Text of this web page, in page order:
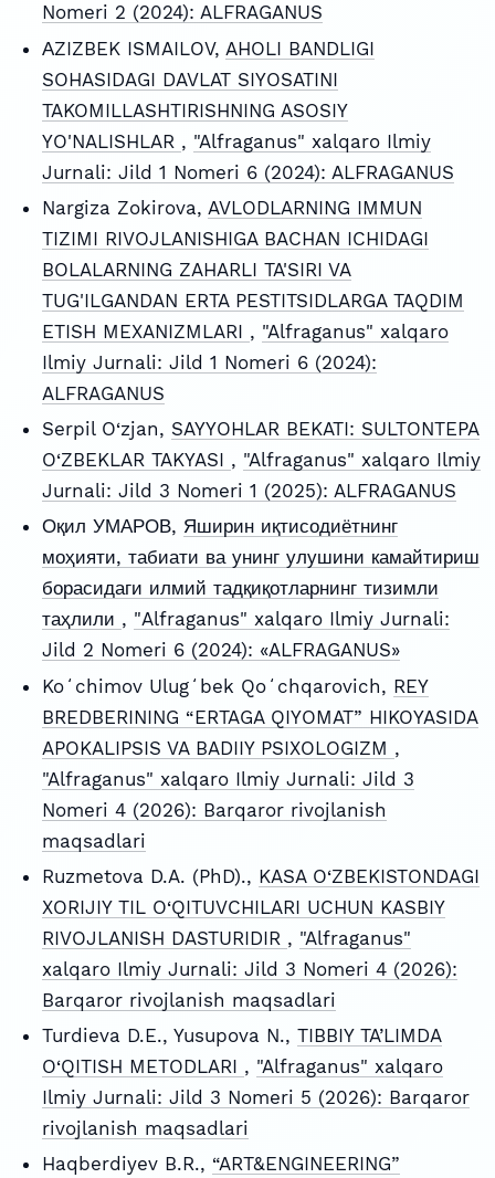
Nomeri 2 (2024): ALFRAGANUS
АZIZBEK ISMAILOV, AHOLI BANDLIGI
SOHASIDAGI DAVLAT SIYOSATINI
TAKOMILLASHTIRISHNING ASOSIY
YO'NALISHLAR , "Alfraganus" xalqaro Ilmiy
Jurnali: Jild 1 Nomeri 6 (2024): ALFRAGANUS
Nargiza Zokirova, AVLODLARNING IMMUN
TIZIMI RIVOJLANISHIGA BACHAN ICHIDAGI
BOLALARNING ZAHARLI TA'SIRI VA
TUG'ILGANDAN ERTA PESTITSIDLARGA TAQDIM
ETISH MEXANIZMLARI , "Alfraganus" xalqaro
Ilmiy Jurnali: Jild 1 Nomeri 6 (2024):
ALFRAGANUS
Serpil O‘zjan, SAYYOHLAR BEKATI: SULTONTEPA
O‘ZBEKLAR TAKYASI , "Alfraganus" xalqaro Ilmiy
Jurnali: Jild 3 Nomeri 1 (2025): ALFRAGANUS
Оқил УМАРОВ, Яширин иқтисодиётнинг
моҳияти, табиати ва унинг улушини камайтириш
борасидаги илмий тадқиқотларнинг тизимли
таҳлили , "Alfraganus" xalqaro Ilmiy Jurnali:
Jild 2 Nomeri 6 (2024): «ALFRAGANUS»
Koʻchimov Ulugʻbek Qoʻchqarovich, REY
BREDBERINING “ERTAGA QIYOMAT” HIKOYASIDA
APOKALIPSIS VA BADIIY PSIXOLOGIZM ,
"Alfraganus" xalqaro Ilmiy Jurnali: Jild 3
Nomeri 4 (2026): Barqaror rivojlanish
maqsadlari
Ruzmetova D.A. (PhD)., KASA O‘ZBEKISTONDAGI
XORIJIY TIL O‘QITUVCHILARI UCHUN KASBIY
RIVOJLANISH DASTURIDIR , "Alfraganus"
xalqaro Ilmiy Jurnali: Jild 3 Nomeri 4 (2026):
Barqaror rivojlanish maqsadlari
Turdieva D.E., Yusupova N., TIBBIY TA’LIMDA
O‘QITISH METODLARI , "Alfraganus" xalqaro
Ilmiy Jurnali: Jild 3 Nomeri 5 (2026): Barqaror
rivojlanish maqsadlari
Haqberdiyev B.R., “ART&ENGINEERING”